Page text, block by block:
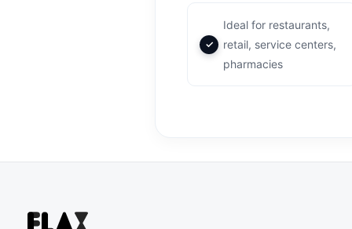
Ideal for restaurants,
retail, service centers,
pharmacies